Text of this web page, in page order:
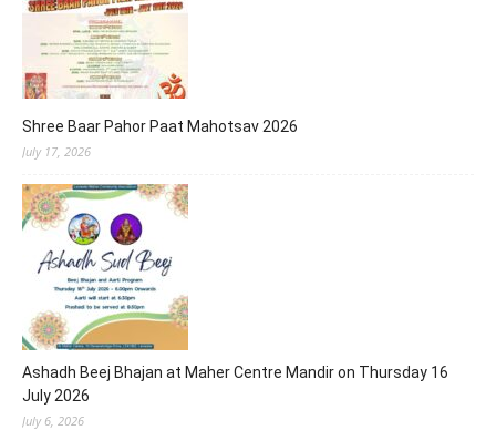
Shree Baar Pahor Paat Mahotsav 2026
July 17, 2026
Ashadh Beej Bhajan at Maher Centre Mandir on Thursday 16
July 2026
July 6, 2026